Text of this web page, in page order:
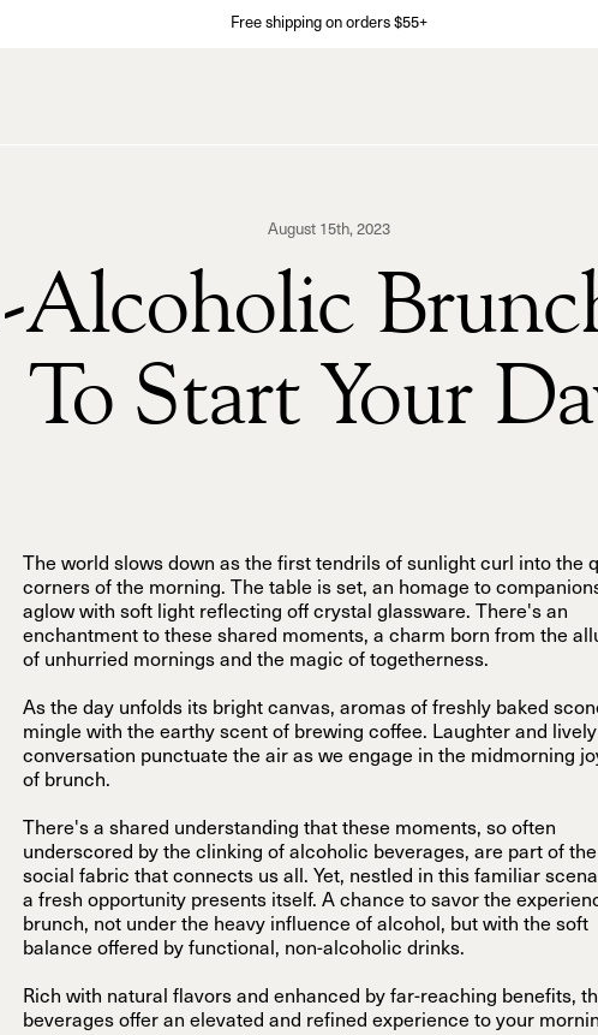
Free shipping on orders $55+
August 15th, 2023
Alcoholic
To Start Your
The world slows down as the first tendrils of sunlight curl into the
corners of the morning. The table is set, an homage to
aglow with soft light reflecting off crystal glassware. There's an
enchantment to these shared moments, a charm born from the
of unhurried mornings and the magic of togetherness.
As the day unfolds its bright canvas, aromas of freshly baked
mingle with the earthy scent of brewing coffee. Laughter and lively
conversation punctuate the air as we engage in the midmorning
of brunch.
There's a shared understanding that these moments, so often
underscored by the clinking of alcoholic beverages, are part of the
social fabric that connects us all. Yet, nestled in this familiar
a fresh opportunity presents itself. A chance to savor the
brunch, not under the heavy influence of alcohol, but with the soft
balance offered by functional, non-alcoholic drinks.
Rich with natural flavors and enhanced by far-reaching benefits,
beverages offer an elevated and refined experience to your